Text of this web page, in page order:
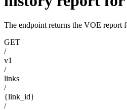
The endpoint returns the VOE report
GET
/
v1
/
links
/
{link_id}
/